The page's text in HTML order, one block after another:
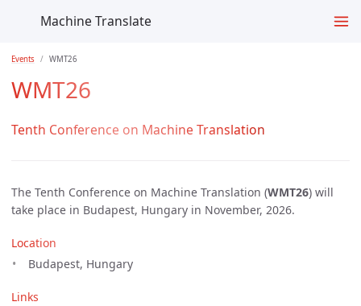
Machine Translate
Events WMT26
WMT26
Tenth Conference on Machine Translation
The Tenth Conference on Machine Translation (WMT26) will
take place in Budapest, Hungary in November, 2026.
Location
Budapest, Hungary
Links